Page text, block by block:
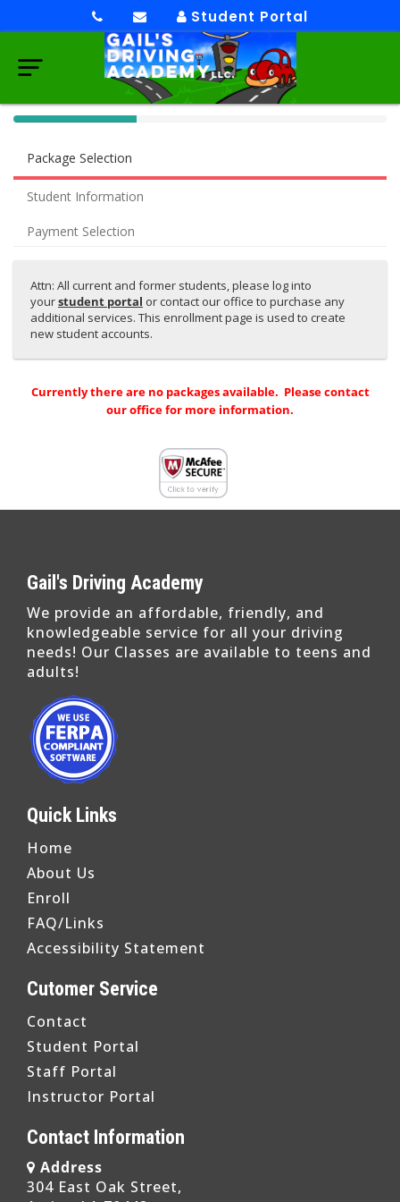
Student Portal
40%
(success)
Package Selection
Student Information
Payment Selection
Attn: All current and former students, please log into
yourstudent portal or contact our office to purchase any
additional services. This enrollment page is used to create
new student accounts.
Currently there are no packages available. Please contact
our office for more information.
Gail's Driving Academy
We provide an affordable, friendly, and
knowledgeable service for all your driving
needs! Our Classes are available to teens and
adults!
Quick Links
Home
About Us
Enroll
FAQ/Links
Accessibility Statement
Cutomer Service
Contact
Student Portal
Staff Portal
Instructor Portal
Contact Information
Address
304 East Oak Street,